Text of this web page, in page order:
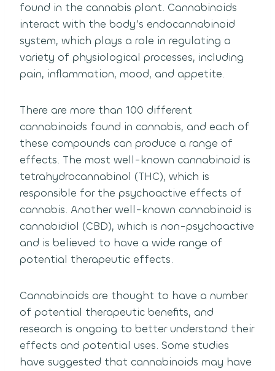
found in the cannabis plant. Cannabinoids
interact with the body’s endocannabinoid
system, which plays a role in regulating a
variety of physiological processes, including
pain, inflammation, mood, and appetite.
There are more than 100 different
cannabinoids found in cannabis, and each of
these compounds can produce a range of
effects. The most well-known cannabinoid is
tetrahydrocannabinol (THC), which is
responsible for the psychoactive effects of
cannabis. Another well-known cannabinoid is
cannabidiol (CBD), which is non-psychoactive
and is believed to have a wide range of
potential therapeutic effects.
Cannabinoids are thought to have a number
of potential therapeutic benefits, and
research is ongoing to better understand their
effects and potential uses. Some studies
have suggested that cannabinoids may have